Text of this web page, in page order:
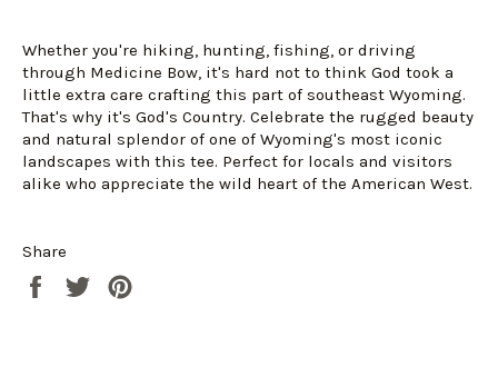
Whether you're hiking, hunting, fishing, or driving
through Medicine Bow, it's hard not to think God took a
little extra care crafting this part of southeast Wyoming.
That's why it's God's Country. Celebrate the rugged beauty
and natural splendor of one of Wyoming's most iconic
landscapes with this tee. Perfect for locals and visitors
alike who appreciate the wild heart of the American West.
Share
Share
Tweet
Login required
wishlist and view your previously saved items.